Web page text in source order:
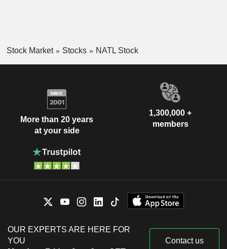
Stock Market Stocks NATL Stock
More than 20 years
at your side
1,300,000 +
members
OUR EXPERTS ARE HERE FOR
YOU
Contact us